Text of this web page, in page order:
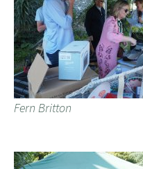
Fern Britton